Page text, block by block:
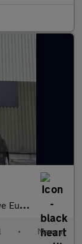
s) 5dr
• Manual